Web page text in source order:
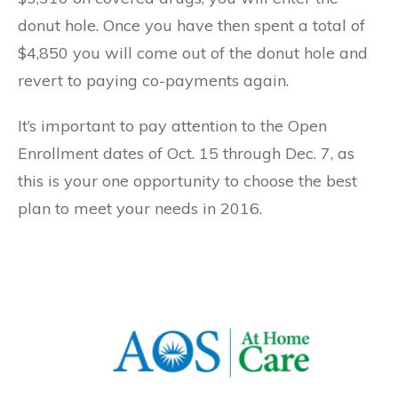
donut hole. Once you have then spent a total of
$4,850 you will come out of the donut hole and
revert to paying co-payments again.
It’s important to pay attention to the Open
Enrollment dates of Oct. 15 through Dec. 7, as
this is your one opportunity to choose the best
plan to meet your needs in 2016.